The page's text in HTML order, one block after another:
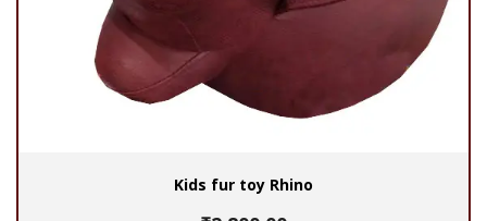
Kids fur toy Rhino